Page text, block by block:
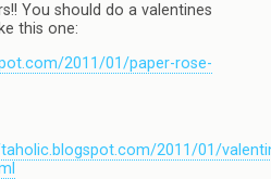
You should do a valentines
this one:
2011/01/paper-rose-
2011/01/